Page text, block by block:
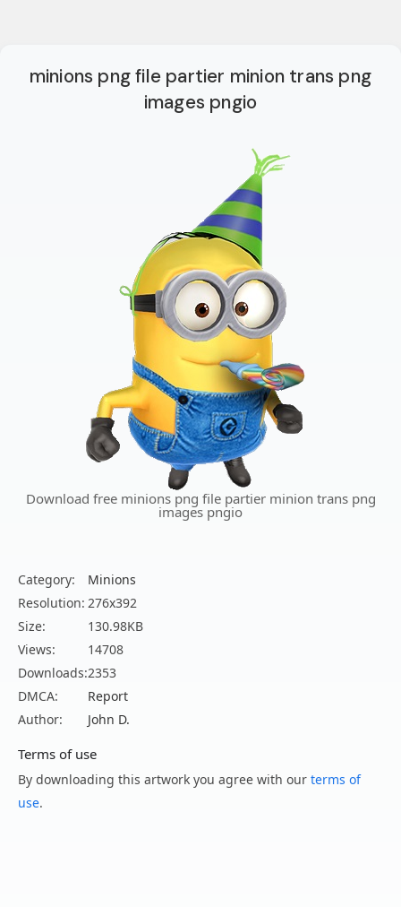
minions png file partier minion trans png
images pngio
Download free minions png file partier minion trans png
images pngio
Category:
Minions
Resolution: 276x392
Size:
130.98KB
Views:
14708
Downloads:2353
DMCA:
Report
Author:
John D.
Terms of use
By downloading this artwork you agree with our terms of
use.